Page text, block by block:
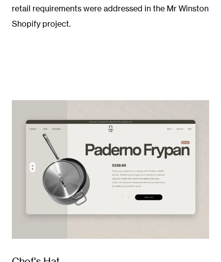
retail requirements were addressed in the Mr Winston
Shopify project.